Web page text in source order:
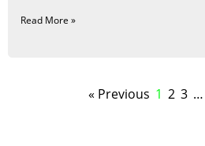
Read More »
« Previous 1 2 3 …